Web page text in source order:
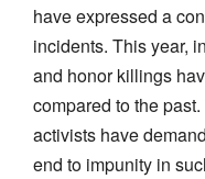
have expressed a
incidents. This year,
and honor killings
compared to the
activists have
end to impunity in